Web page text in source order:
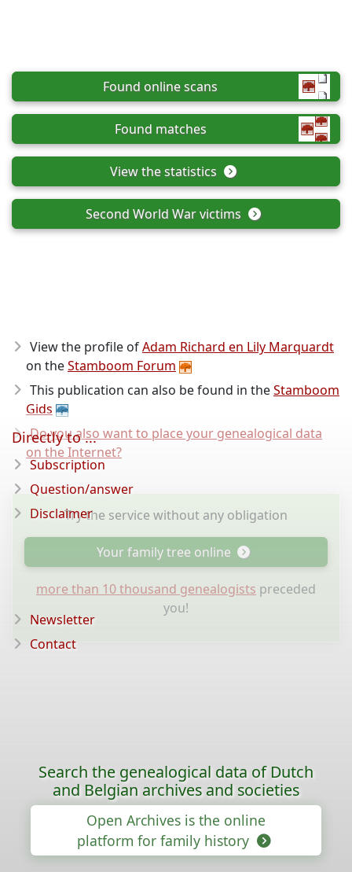
Found online scans
Found matches
View the statistics
Second World War victims
View the profile ofAdam Richard en Lily Marquardt
on theStamboom Forum
This publication can also be found in theStamboom
Gids
Do you also want to place your genealogical data
on the Internet?
Try the service without any obligation
Your family tree online
more than 10 thousand genealogists preceded
you!
Directly to ...
Subscription
Question/answer
Disclaimer
Newsletter
Contact
Search the genealogical data of Dutch
and Belgian archives and societies
Open Archives is the online
platform for family history